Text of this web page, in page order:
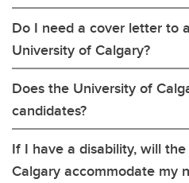
Do I need a cover letter to
University of Calgary?
Does the University of
candidates?
If I have a disability, will
Calgary accommodate my